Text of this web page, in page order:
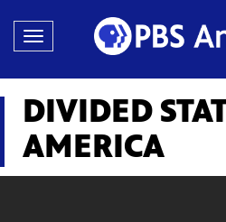
Toggle
navigation
DIVIDED
AMERICA